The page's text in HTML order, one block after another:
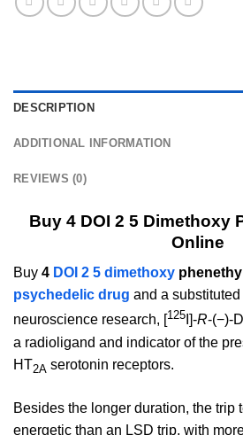
DESCRIPTION
ADDITIONAL INFORMATION
REVIEWS (0)
Buy 4 DOI 2 5 Dimethoxy
Online
Buy 4 DOI 2 5 dimethoxy
psychedelic drug and a
neuroscience research, [ 125 I]-R-(−)-
a radioligand and indicator of the
HT2A serotonin receptors.
Besides the longer duration, the trip
energetic than an LSD trip, with